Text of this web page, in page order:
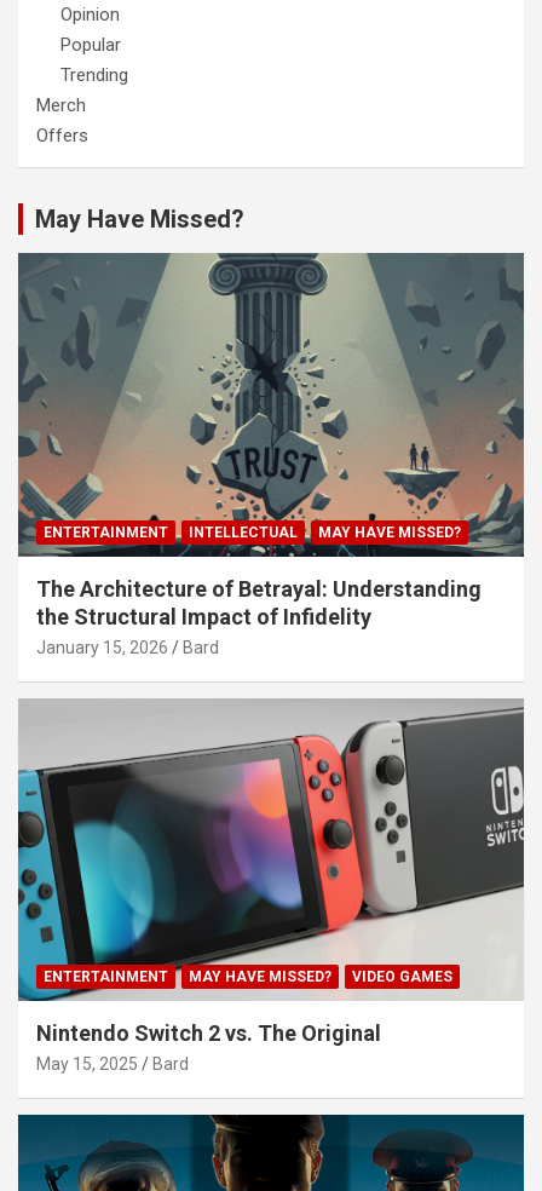
Opinion
Popular
Trending
Merch
Offers
May Have Missed?
ENTERTAINMENT INTELLECTUAL MAY HAVE MISSED?
The Architecture of Betrayal: Understanding
the Structural Impact of Infidelity
January 15, 2026 Bard
ENTERTAINMENT MAY HAVE MISSED? VIDEO GAMES
Nintendo Switch 2 vs. The Original
May 15, 2025 Bard